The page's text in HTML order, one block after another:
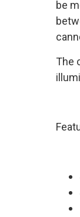
be
The